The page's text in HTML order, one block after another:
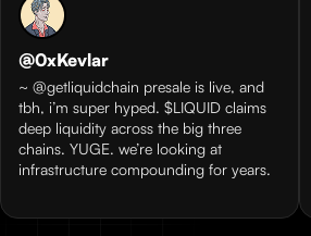
@0xKevlar
~ @getliquidchain presale is live, and
tbh, i’m super hyped. $LIQUID claims
deep liquidity across the big three
chains. YUGE. we’re looking at
infrastructure compounding for years.